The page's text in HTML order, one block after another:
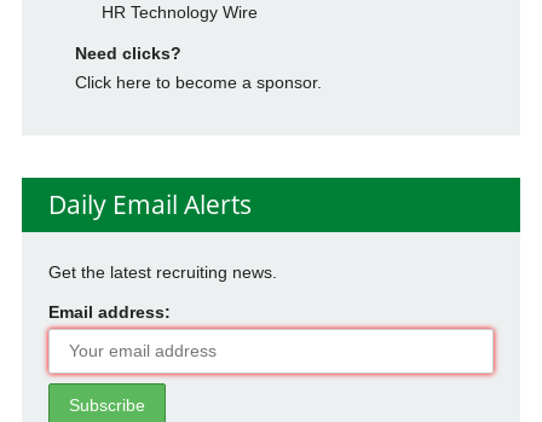
HR Technology Wire
Need clicks?
Click here to become a sponsor.
Daily Email Alerts
Get the latest recruiting news.
Email address: